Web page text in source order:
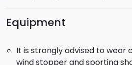
pleasant 30 minutes hike
of the latest lava flows
Equipment
It is strongly advised to
wind stopper and sporting